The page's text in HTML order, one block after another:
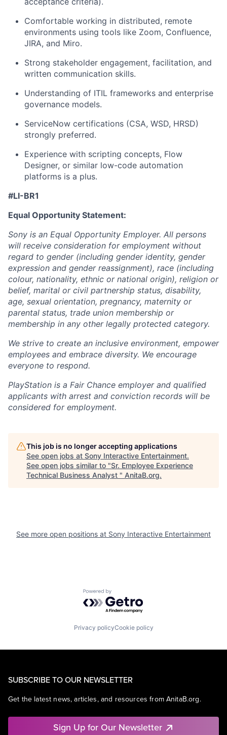
Comfortable working in distributed, remote
environments using tools like Zoom, Confluence,
JIRA, and Miro.
Strong stakeholder engagement, facilitation, and
written communication skills.
Understanding of ITIL frameworks and enterprise
governance models.
ServiceNow certifications (CSA, WSD, HRSD)
strongly preferred.
Experience with scripting concepts, Flow
Designer, or similar low-code automation
platforms is a plus.
#LI-BR1
Equal Opportunity Statement:
Sony is an Equal Opportunity Employer. All persons
will receive consideration for employment without
regard to gender (including gender identity, gender
expression and gender reassignment), race (including
colour, nationality, ethnic or national origin), religion or
belief, marital or civil partnership status, disability,
age, sexual orientation, pregnancy, maternity or
parental status, trade union membership or
membership in any other legally protected category.
We strive to create an inclusive environment, empower
employees and embrace diversity. We encourage
everyone to respond.
PlayStation is a Fair Chance employer and qualified
applicants with arrest and conviction records will be
considered for employment.
This job is no longer accepting applications
See open jobs at Sony Interactive Entertainment.
See open jobs similar to "Sr. Employee Experience
Technical Business Analyst " AnitaB.org.
See more open positions at Sony Interactive Entertainment
Powered by Getro.com
Privacy policyCookie policy
SUBSCRIBE TO OUR NEWSLETTER
Get the latest news, articles, and resources from AnitaB.org.
Sign Up for Our Newsletter